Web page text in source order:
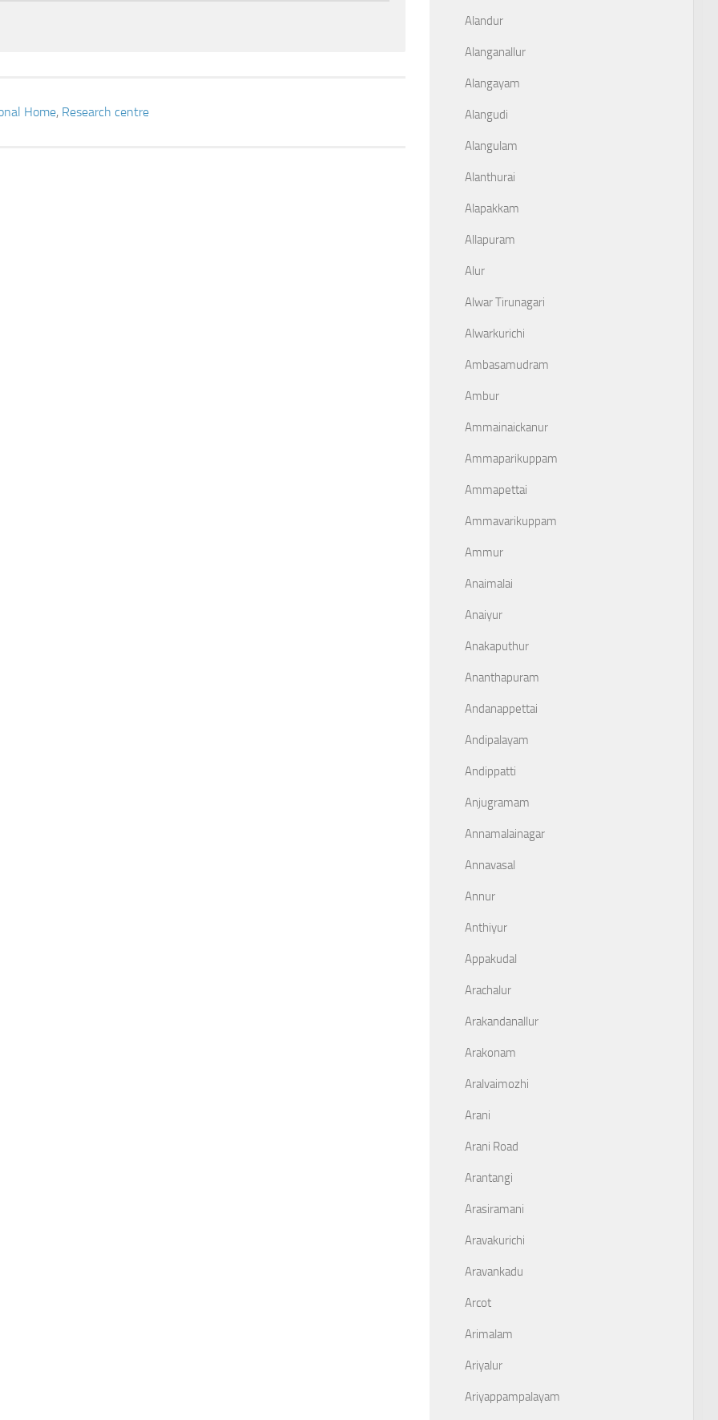
Home, Research centre
Alandur
Alanganallur
Alangayam
Alangudi
Alangulam
Alanthurai
Alapakkam
Allapuram
Alur
Alwar Tirunagari
Alwarkurichi
Ambasamudram
Ambur
Ammainaickanur
Ammaparikuppam
Ammapettai
Ammavarikuppam
Ammur
Anaimalai
Anaiyur
Anakaputhur
Ananthapuram
Andanappettai
Andipalayam
Andippatti
Anjugramam
Annamalainagar
Annavasal
Annur
Anthiyur
Appakudal
Arachalur
Arakandanallur
Arakonam
Aralvaimozhi
Arani
Arani Road
Arantangi
Arasiramani
Aravakurichi
Aravankadu
Arcot
Arimalam
Ariyalur
Ariyappampalayam